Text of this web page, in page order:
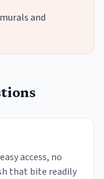
and
access, no
that bite readily